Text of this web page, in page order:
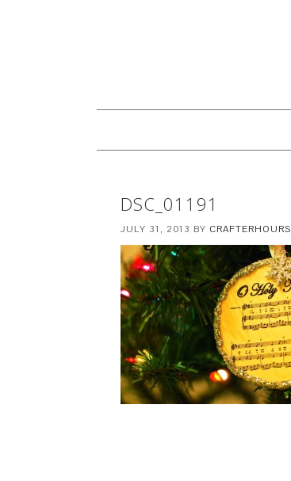
DSC_01191
JULY 31, 2013 BY CRAFTERHOURS